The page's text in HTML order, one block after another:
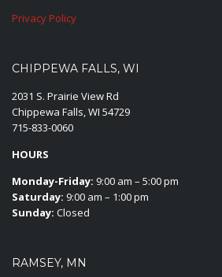
Privacy Policy
CHIPPEWA FALLS, WI
2031 S. Prairie View Rd
Chippewa Falls, WI 54729
715-833-0060
HOURS
Monday-Friday: 9:00 am – 5:00 pm
Saturday: 9:00 am – 1:00 pm
Sunday: Closed
RAMSEY, MN